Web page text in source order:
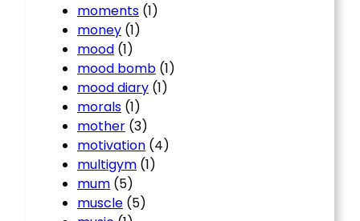
moments (1)
money (1)
mood (1)
mood bomb (1)
mood diary (1)
morals (1)
mother (3)
motivation (4)
multigym (1)
mum (5)
muscle (5)